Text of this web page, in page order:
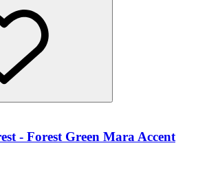
- Forest Green Mara Accent